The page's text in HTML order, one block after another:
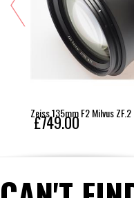
Zeiss 135mm F2 Milvus ZF.2
£749.00